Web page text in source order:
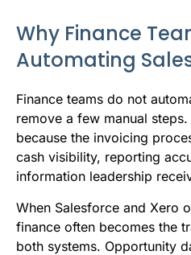
Why Finance
Automating
Finance teams do not
remove a few manual
because the invoicing
cash visibility, reporting
information leadership
When Salesforce and Xero
finance often becomes the
both systems. Opportunity